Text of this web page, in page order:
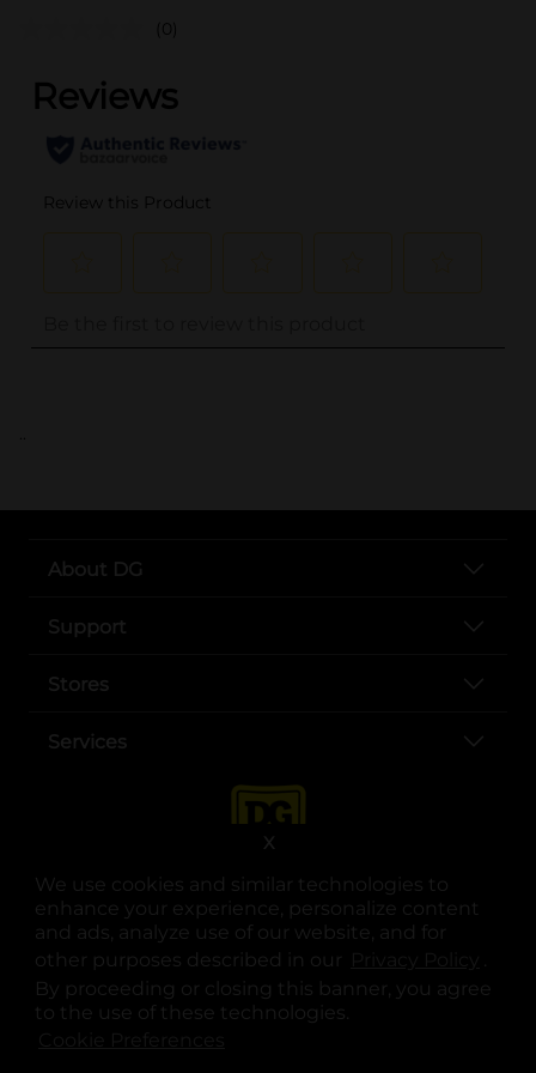
We use cookies and similar technologies to
enhance your experience, personalize content
and ads, analyze use of our website, and for
other purposes described in our
.
By proceeding or closing this banner, you agree
to the use of these technologies.
X
(0)
..
About DG
Support
Stores
Services
opens in a new tab
opens in a new tab
opens in a new tab
opens in a new tab
opens in a new tab
opens in a new tab
© Copyright 2025. Dollar General Corporation. All rights reserved.